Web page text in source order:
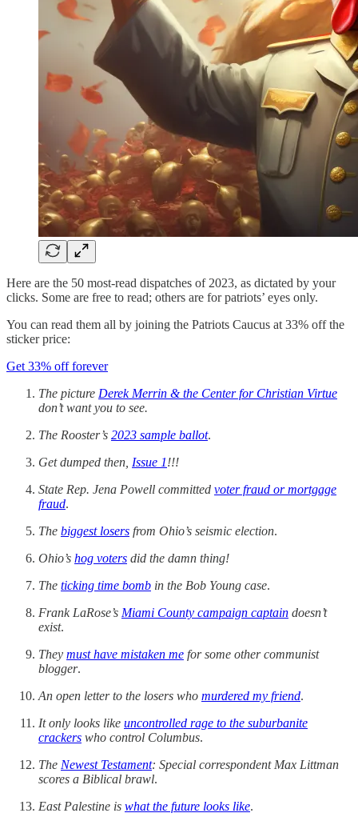
Here are the 50 most-read dispatches of 2023, as dictated by your
clicks. Some are free to read; others are for patriots’ eyes only.
You can read them all by joining the Patriots Caucus at 33% off the
sticker price:
Get 33% off forever
The picture Derek Merrin & the Center for Christian Virtue
don’t want you to see.
The Rooster’s 2023 sample ballot.
Get dumped then, Issue 1!!!
State Rep. Jena Powell committed voter fraud or mortgage
fraud.
The biggest losers from Ohio’s seismic election.
Ohio’s hog voters did the damn thing!
The ticking time bomb in the Bob Young case.
Frank LaRose’s Miami County campaign captain doesn’t
exist.
They must have mistaken me for some other communist
blogger.
An open letter to the losers who murdered my friend.
It only looks like uncontrolled rage to the suburbanite
crackers who control Columbus.
The Newest Testament: Special correspondent Max Littman
scores a Biblical brawl.
East Palestine is what the future looks like.